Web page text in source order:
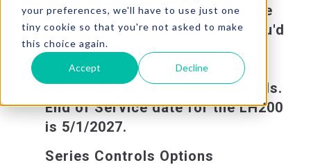
your preferences, we'll have to use just one
tiny cookie so that you're not asked to make
this choice again.
Accept Decline
This product is obsolete and the
replacement is the LH200H-2. If you'd
like to make a final purchase
before End of Sale date of
12/31/22, contact Prime Controls.
End of Service date for the LH200
is 5/1/2027.
Series Controls Options